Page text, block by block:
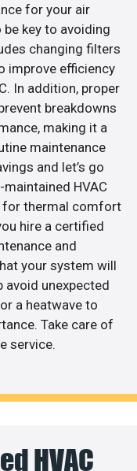
for your air
key to avoiding
changing filters
improve efficiency
In addition, proper
breakdowns
making it a
maintenance
and let’s go
HVAC
for thermal comfort
hire a certified
and
your system will
avoid unexpected
a heatwave to
Take care of
service.
HVAC